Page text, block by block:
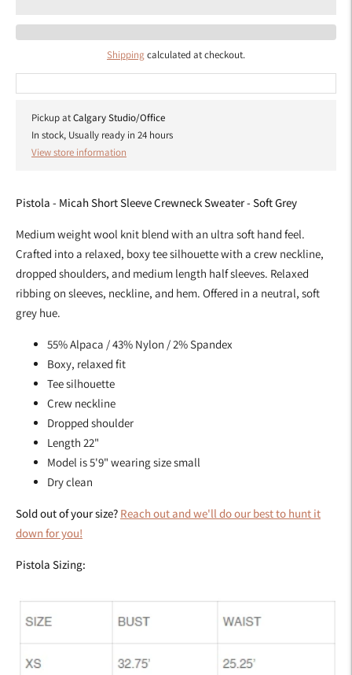
Shipping calculated at checkout.
Pickup atCalgary Studio/Office
In stock, Usually ready in 24 hours
View store information
Pistola - Micah Short Sleeve Crewneck Sweater - Soft Grey
Medium weight wool knit blend with an ultra soft hand feel.
Crafted into a relaxed, boxy tee silhouette with a crew neckline,
dropped shoulders, and medium length half sleeves. Relaxed
ribbing on sleeves, neckline, and hem. Offered in a neutral, soft
grey hue.
55% Alpaca / 43% Nylon / 2% Spandex
Boxy, relaxed fit
Tee silhouette
Crew neckline
Dropped shoulder
Length 22"
Model is 5'9" wearing size small
Dry clean
Sold out of your size? Reach out and we'll do our best to hunt it
down for you!
Pistola Sizing: